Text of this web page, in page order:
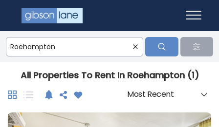
All Properties To Rent In Roehampton (1)